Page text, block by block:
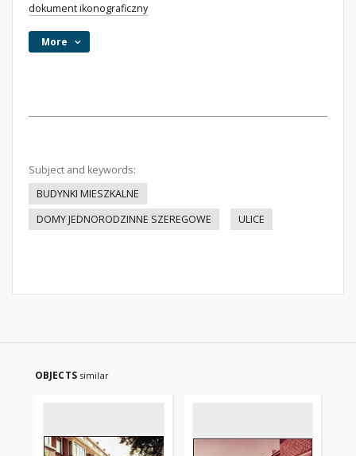
dokument ikonograficzny
More
Subject and keywords:
BUDYNKI MIESZKALNE
DOMY JEDNORODZINNE SZEREGOWE
ULICE
OBJECTS similar